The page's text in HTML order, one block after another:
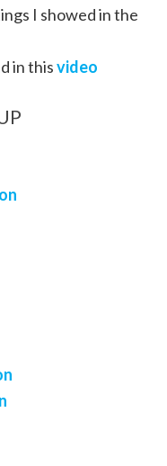
I showed in the
in thisvideo